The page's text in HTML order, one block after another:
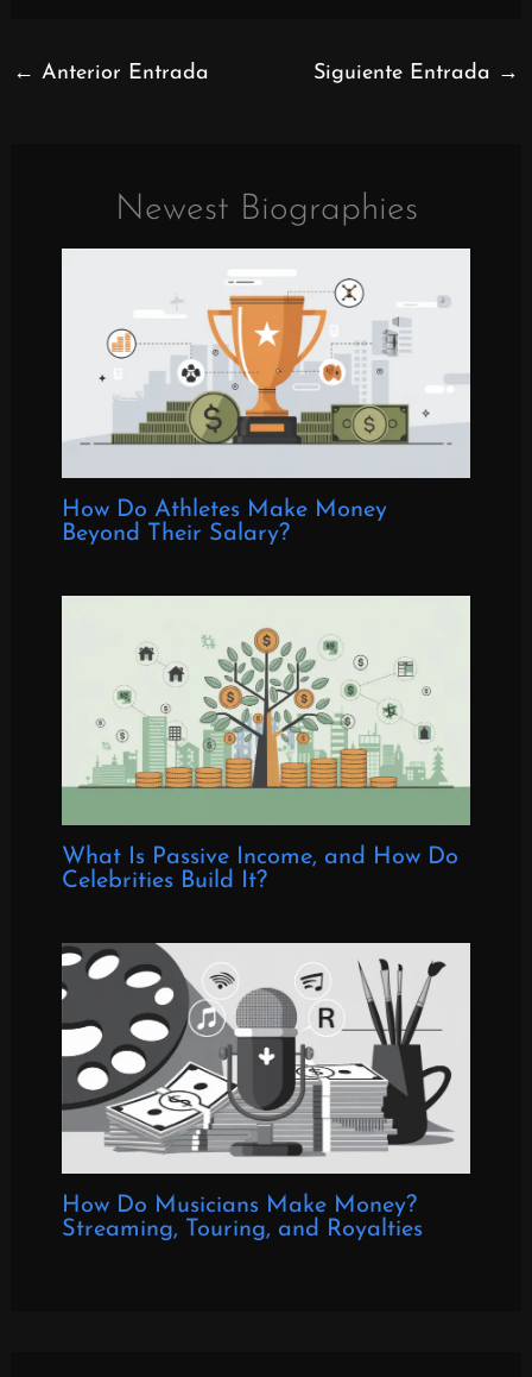
← Anterior Entrada Siguiente Entrada →
Newest Biographies
How Do Athletes Make Money
Beyond Their Salary?
What Is Passive Income, and How Do
Celebrities Build It?
How Do Musicians Make Money?
Streaming, Touring, and Royalties